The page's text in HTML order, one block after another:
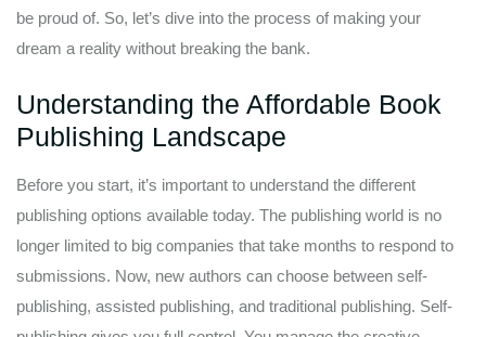
be proud of. So, let’s dive into the process of making your
dream a reality without breaking the bank.
Understanding the Affordable Book
Publishing Landscape
Before you start, it’s important to understand the different
publishing options available today. The publishing world is no
longer limited to big companies that take months to respond to
submissions. Now, new authors can choose between self-
publishing, assisted publishing, and traditional publishing. Self-